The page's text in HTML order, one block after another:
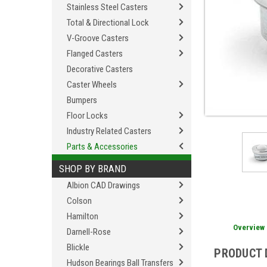
Stainless Steel Casters
Total & Directional Lock
V-Groove Casters
Flanged Casters
Decorative Casters
Caster Wheels
Bumpers
Floor Locks
Industry Related Casters
Parts & Accessories
SHOP BY BRAND
Albion CAD Drawings
Colson
Hamilton
Darnell-Rose
Blickle
Hudson Bearings Ball Transfers
Overview
PRODUCT